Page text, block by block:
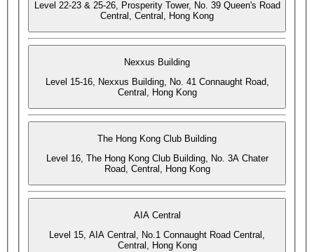
Level 22-23 & 25-26, Prosperity Tower, No. 39 Queen's Road
Central, Central, Hong Kong
Nexxus Building
Level 15-16, Nexxus Building, No. 41 Connaught Road,
Central, Hong Kong
The Hong Kong Club Building
Level 16, The Hong Kong Club Building, No. 3A Chater
Road, Central, Hong Kong
AIA Central
Level 15, AIA Central, No.1 Connaught Road Central,
Central, Hong Kong